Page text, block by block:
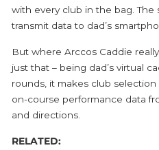
with every club in the bag.
transmit data to dad’s
But where Arccos Caddie
just that – being dad’s virtual
rounds, it makes club
on-course performance data
and directions.
RELATED: